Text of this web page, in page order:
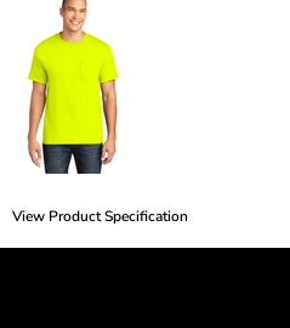
View Product Specification